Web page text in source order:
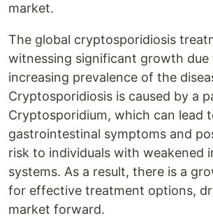
market.
The global cryptosporidiosis
witnessing significant growth due
increasing prevalence of the
Cryptosporidiosis is caused by a
Cryptosporidium, which can lead
gastrointestinal symptoms and
risk to individuals with weakened
systems. As a result, there is a
for effective treatment options,
market forward.